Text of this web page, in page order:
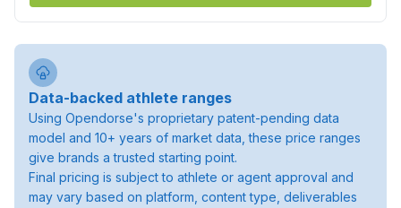
Data-backed athlete ranges
Using Opendorse's proprietary patent-pending data
model and 10+ years of market data, these price ranges
give brands a trusted starting point.
Final pricing is subject to athlete or agent approval and
may vary based on platform, content type, deliverables